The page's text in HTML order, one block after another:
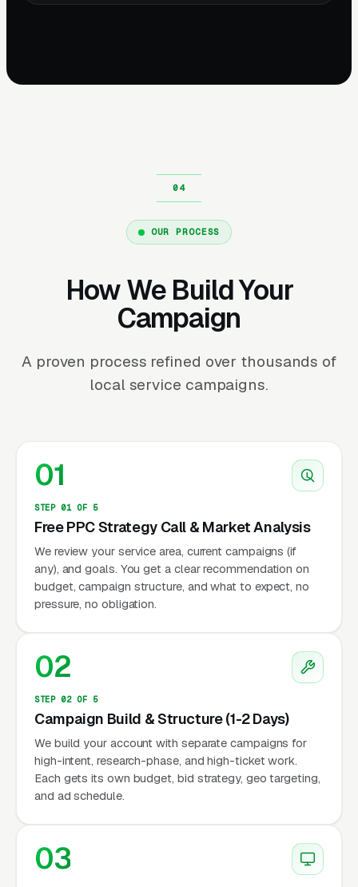
OUR PROCESS
How We Build Your
Campaign
A proven process refined over thousands of
local service campaigns.
01
STEP 01 OF 5
Free PPC Strategy Call & Market Analysis
We review your service area, current campaigns (if
any), and goals. You get a clear recommendation on
budget, campaign structure, and what to expect, no
pressure, no obligation.
02
STEP 02 OF 5
Campaign Build & Structure (1-2 Days)
We build your account with separate campaigns for
high-intent, research-phase, and high-ticket work.
Each gets its own budget, bid strategy, geo targeting,
and ad schedule.
03